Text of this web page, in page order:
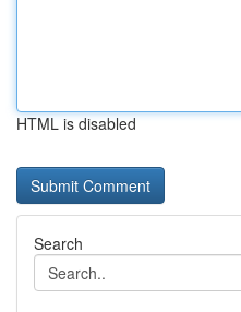
HTML is disabled
Search